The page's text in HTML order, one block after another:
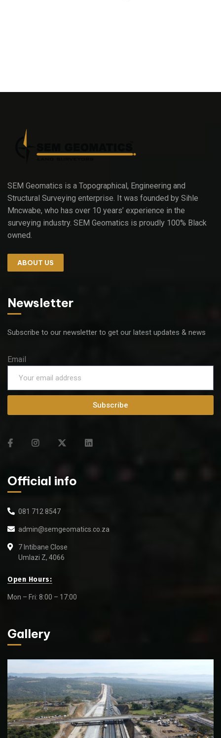
SEM Geomatics is a Topographical, Engineering and
Structural Surveying enterprise. It was founded by Sihle
Mncwabe, who has over 10 years’ experience in the
surveying industry. SEM Geomatics is proudly 100% Black
owned.
ABOUT US
Newsletter
Subscribe to our newsletter to get our latest updates & news
Email
Subscribe
Official info
081 712 8547
admin@semgeomatics.co.za
7 Intibane Close
Umlazi Z, 4066
Open Hours:
Mon – Fri: 8:00 – 17:00
Gallery